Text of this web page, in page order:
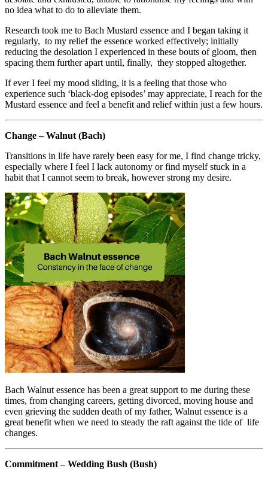
no idea what to do to alleviate them.
Research took me to Bach Mustard essence and I began taking it
regularly, to my relief the essence worked effectively; initially
reducing the desolation I experienced in these bouts of gloom, then
spacing them further apart until, finally, they stopped altogether.
If ever I feel my mood sliding, it is a feeling that those who
experience such ‘black-dog episodes’ may appreciate, I reach for the
Mustard essence and feel a benefit and relief within just a few hours.
Change – Walnut (Bach)
Transitions in life have rarely been easy for me, I find change tricky,
especially where I feel I lack autonomy or find myself stuck in a
habit that I cannot seem to break, however strong my desire.
Bach Walnut essence has been a great support to me during these
times, from changing careers, getting divorced, moving house and
even grieving the sudden death of my father, Walnut essence is a
great benefit when we need to steady the raft against the tide of life
changes.
Commitment – Wedding Bush (Bush)